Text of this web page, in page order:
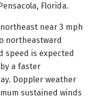
Florida.
near 3 mph
northeastward
speed is expected
a faster
Doppler weather
sustained winds